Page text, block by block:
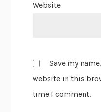
Website
Save my
website in this
time I comment.